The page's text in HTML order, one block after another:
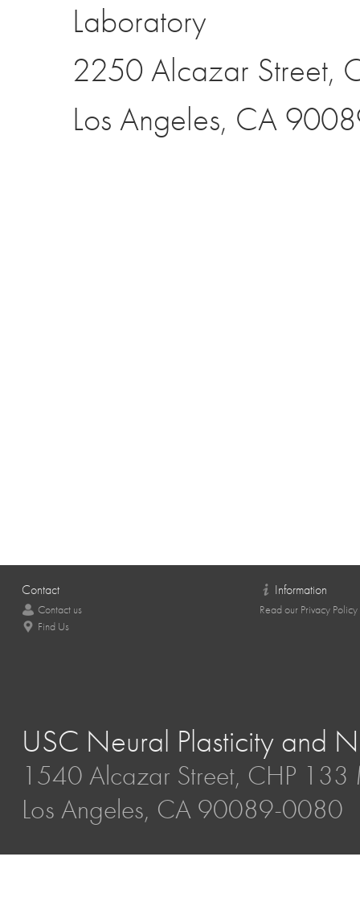
Laboratory
2250 Alcazar Street,
Los Angeles, CA
Contact
Contact us
Find Us
Information
Read our Privacy Policy
USC Neural Plasticity and
1540 Alcazar Street, CHP
Los Angeles, CA 90089-0080